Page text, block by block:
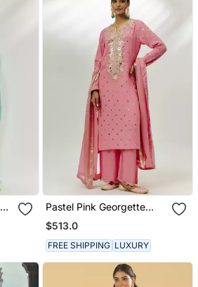
Pastel Pink Georgette
Kurta Set
$513.0
FREE SHIPPING LUXURY